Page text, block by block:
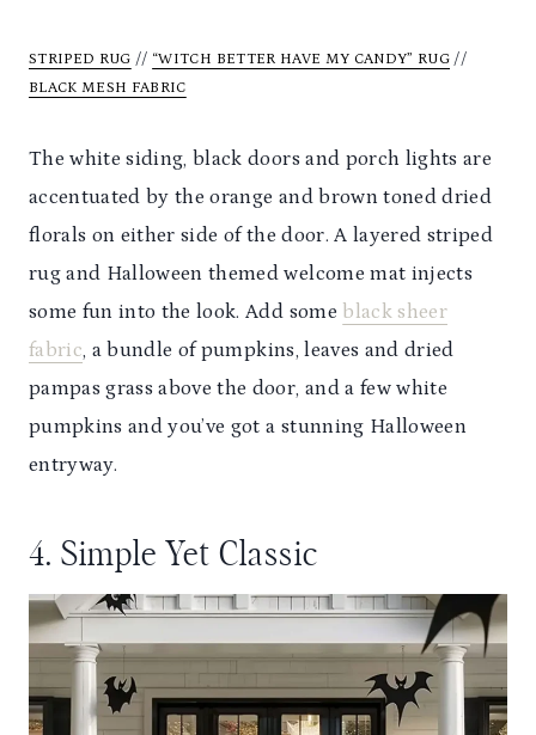
STRIPED RUG // “WITCH BETTER HAVE MY CANDY” RUG //
BLACK MESH FABRIC
The white siding, black doors and porch lights are
accentuated by the orange and brown toned dried
florals on either side of the door. A layered striped
rug and Halloween themed welcome mat injects
some fun into the look. Add some black sheer
fabric, a bundle of pumpkins, leaves and dried
pampas grass above the door, and a few white
pumpkins and you’ve got a stunning Halloween
entryway.
4. Simple Yet Classic